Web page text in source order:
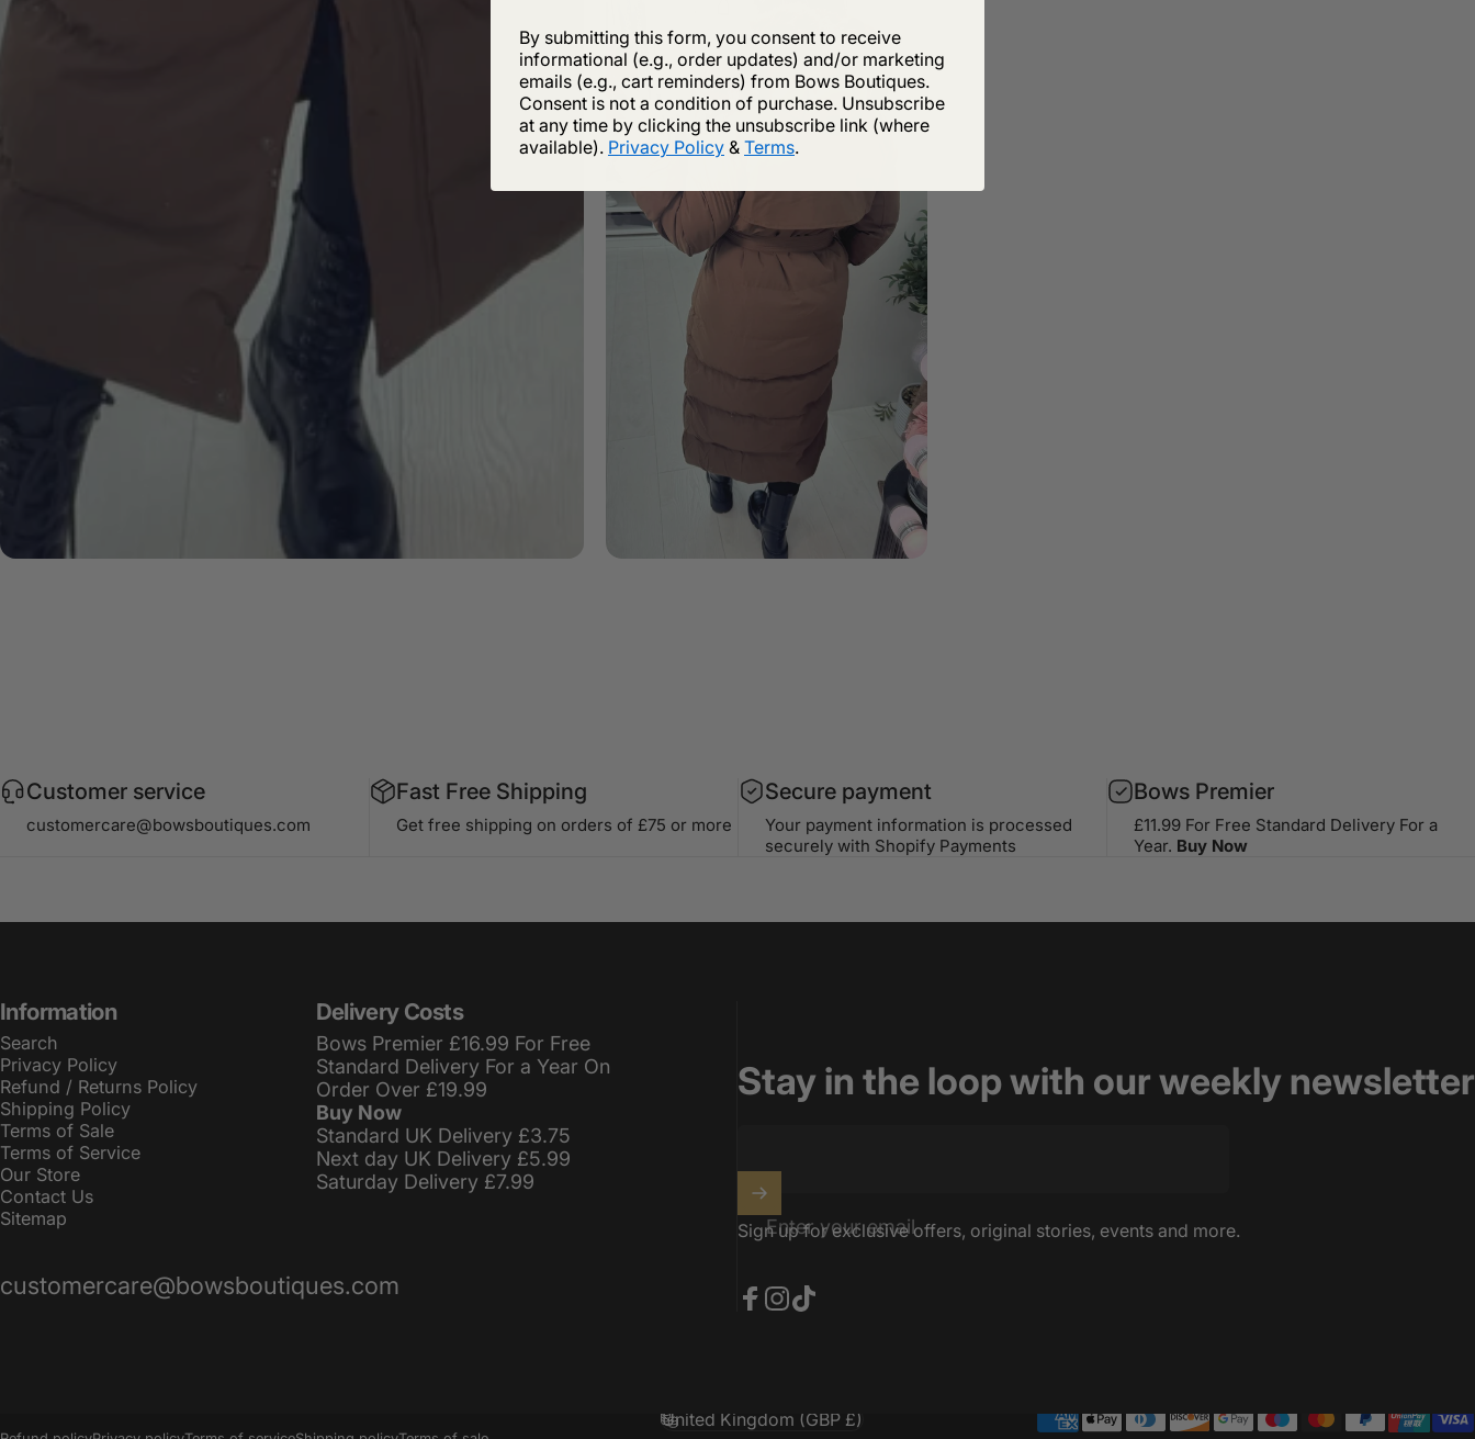
Customer service
customercare@bowsboutiques.com
Fast Free Shipping
Get free shipping on orders of £75 or more
Secure payment
Your payment information is processed
securely with Shopify Payments
Bows Premier
£11.99 For Free Standard Delivery For a
Year. Buy Now
Information
Search
Privacy Policy
Refund / Returns Policy
Shipping Policy
Terms of Sale
Terms of Service
Our Store
Contact Us
Sitemap
Delivery Costs
Bows Premier £16.99 For Free
Standard Delivery For a Year On
Order Over £19.99
Buy Now
Standard UK Delivery £3.75
Next day UK Delivery £5.99
Saturday Delivery £7.99
customercare@bowsboutiques.com
Stay in the loop with our weekly newsletter
Enter your email
Sign up for exclusive offers, original stories, events and more.
Country/region
United Kingdom (GBP £)
By submitting this form, you consent to receive
informational (e.g., order updates) and/or marketing
emails (e.g., cart reminders) from Bows Boutiques.
Consent is not a condition of purchase. Unsubscribe
at any time by clicking the unsubscribe link (where
available). Privacy Policy & Terms.